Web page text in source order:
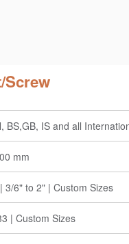
BS,GB, IS and all
mm
3/6" to 2" | Custom Sizes
| Custom Sizes